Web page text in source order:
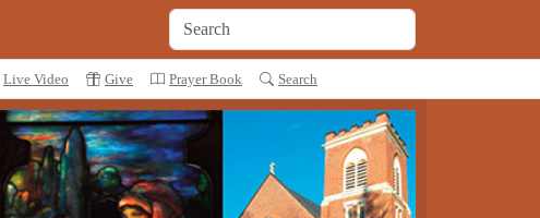
Live Video Give Prayer Book Search